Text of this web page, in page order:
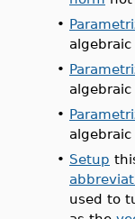
•
•
•
• Setup
used to